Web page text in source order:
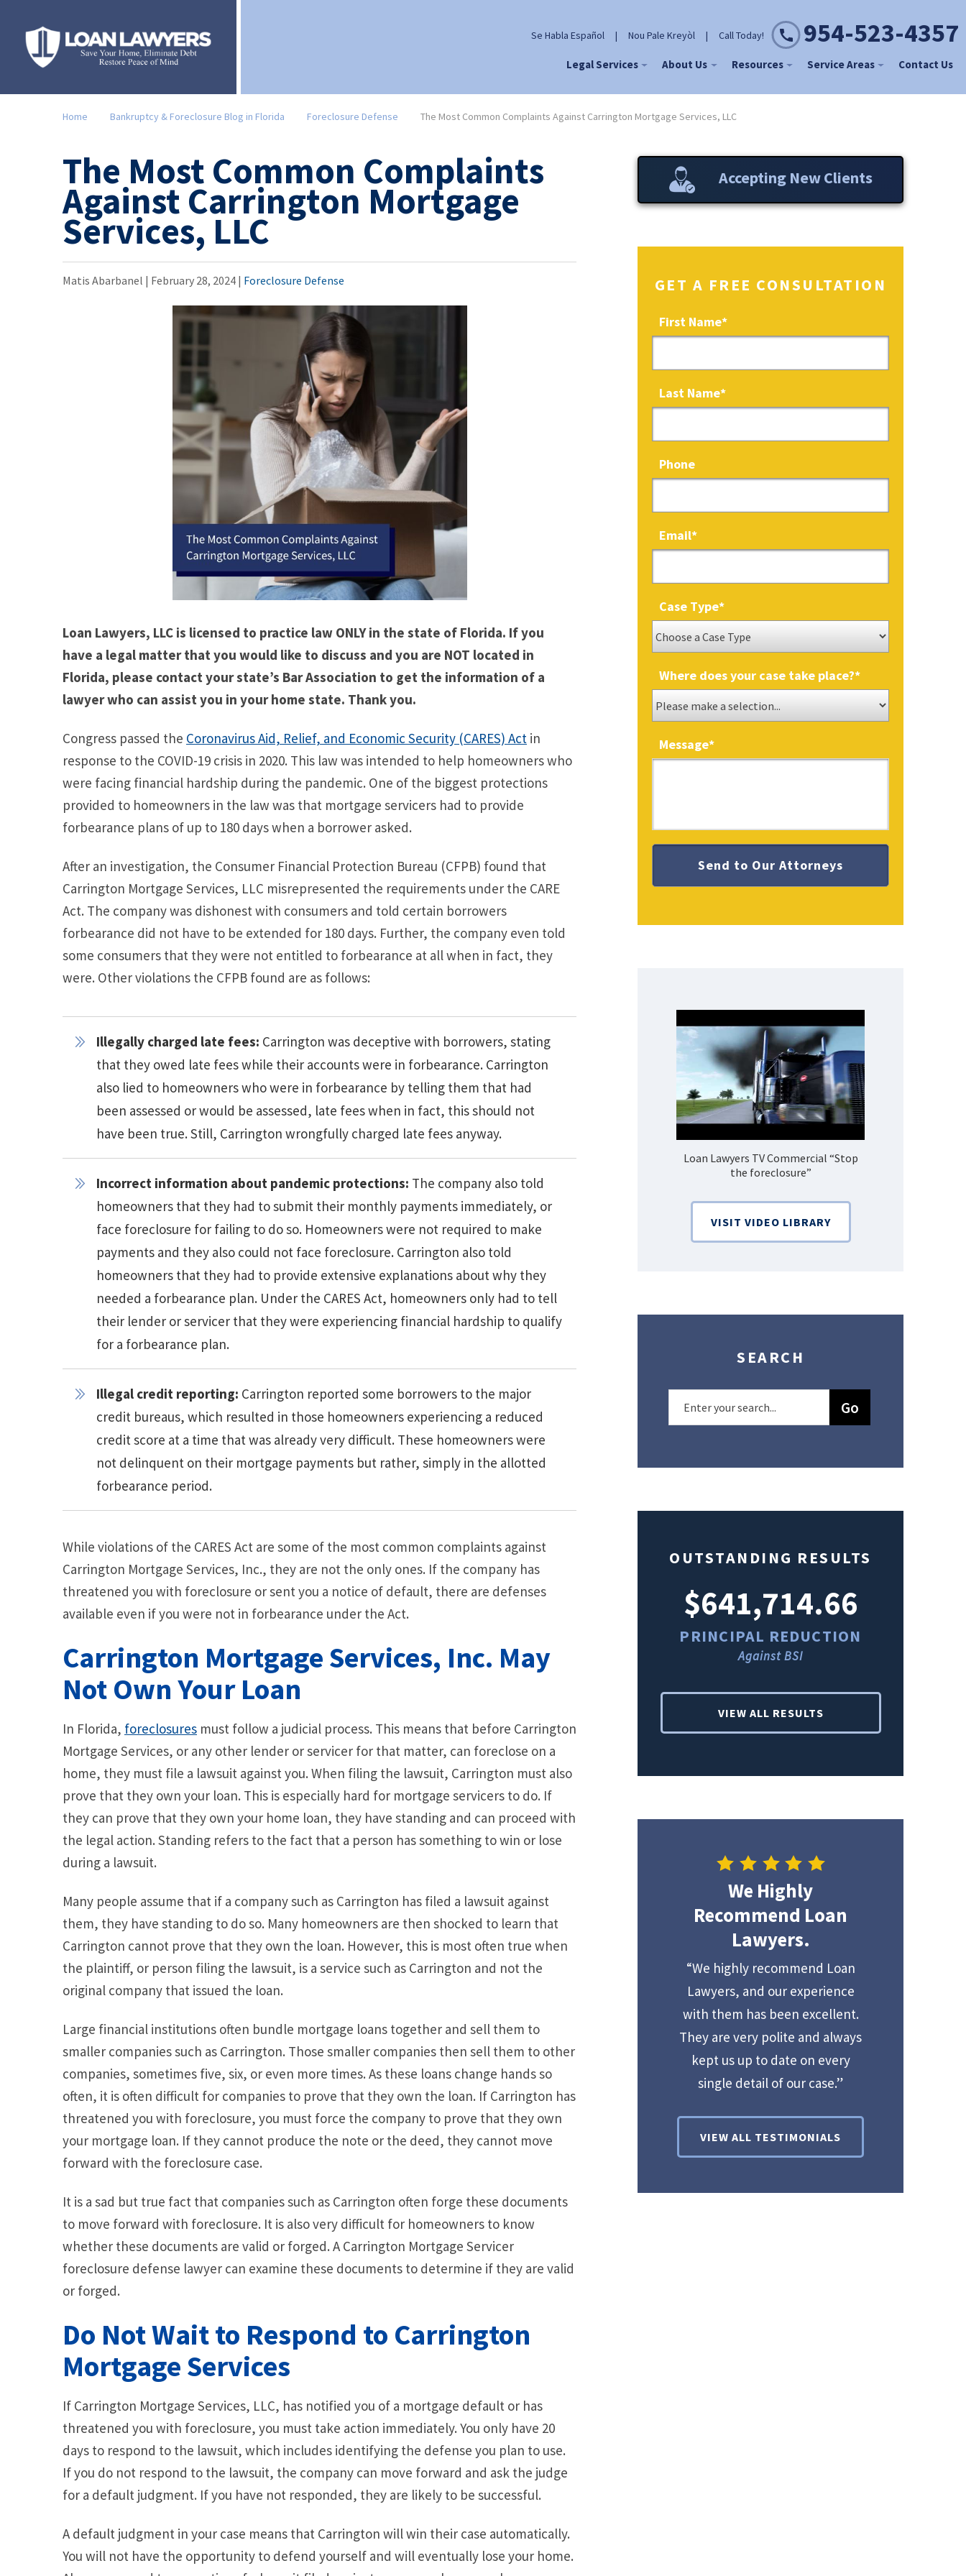
Se Habla Español | Nou Pale Kreyòl | Call Today! 954-523-4357
Legal Services About Us Resources Service Areas Contact Us
Home Bankruptcy & Foreclosure Blog in Florida Foreclosure Defense The Most Common Complaints Against Carrington Mortgage Services, LLC
The Most Common Complaints
Against Carrington Mortgage
Services, LLC
Matis Abarbanel | February 28, 2024 | Foreclosure Defense
Loan Lawyers, LLC is licensed to practice law ONLY in the state of Florida. If you
have a legal matter that you would like to discuss and you are NOT located in
Florida, please contact your state’s Bar Association to get the information of a
lawyer who can assist you in your home state. Thank you.
Congress passed the Coronavirus Aid, Relief, and Economic Security (CARES) Act in
response to the COVID-19 crisis in 2020. This law was intended to help homeowners who
were facing financial hardship during the pandemic. One of the biggest protections
provided to homeowners in the law was that mortgage servicers had to provide
forbearance plans of up to 180 days when a borrower asked.
After an investigation, the Consumer Financial Protection Bureau (CFPB) found that
Carrington Mortgage Services, LLC misrepresented the requirements under the CARE
Act. The company was dishonest with consumers and told certain borrowers
forbearance did not have to be extended for 180 days. Further, the company even told
some consumers that they were not entitled to forbearance at all when in fact, they
were. Other violations the CFPB found are as follows:
Illegally charged late fees: Carrington was deceptive with borrowers, stating
that they owed late fees while their accounts were in forbearance. Carrington
also lied to homeowners who were in forbearance by telling them that had
been assessed or would be assessed, late fees when in fact, this should not
have been true. Still, Carrington wrongfully charged late fees anyway.
Incorrect information about pandemic protections: The company also told
homeowners that they had to submit their monthly payments immediately, or
face foreclosure for failing to do so. Homeowners were not required to make
payments and they also could not face foreclosure. Carrington also told
homeowners that they had to provide extensive explanations about why they
needed a forbearance plan. Under the CARES Act, homeowners only had to tell
their lender or servicer that they were experiencing financial hardship to qualify
for a forbearance plan.
Illegal credit reporting: Carrington reported some borrowers to the major
credit bureaus, which resulted in those homeowners experiencing a reduced
credit score at a time that was already very difficult. These homeowners were
not delinquent on their mortgage payments but rather, simply in the allotted
forbearance period.
While violations of the CARES Act are some of the most common complaints against
Carrington Mortgage Services, Inc., they are not the only ones. If the company has
threatened you with foreclosure or sent you a notice of default, there are defenses
available even if you were not in forbearance under the Act.
Carrington Mortgage Services, Inc. May
Not Own Your Loan
In Florida, foreclosures must follow a judicial process. This means that before Carrington
Mortgage Services, or any other lender or servicer for that matter, can foreclose on a
home, they must file a lawsuit against you. When filing the lawsuit, Carrington must also
prove that they own your loan. This is especially hard for mortgage servicers to do. If
they can prove that they own your home loan, they have standing and can proceed with
the legal action. Standing refers to the fact that a person has something to win or lose
during a lawsuit.
Many people assume that if a company such as Carrington has filed a lawsuit against
them, they have standing to do so. Many homeowners are then shocked to learn that
Carrington cannot prove that they own the loan. However, this is most often true when
the plaintiff, or person filing the lawsuit, is a service such as Carrington and not the
original company that issued the loan.
Large financial institutions often bundle mortgage loans together and sell them to
smaller companies such as Carrington. Those smaller companies then sell them to other
companies, sometimes five, six, or even more times. As these loans change hands so
often, it is often difficult for companies to prove that they own the loan. If Carrington has
threatened you with foreclosure, you must force the company to prove that they own
your mortgage loan. If they cannot produce the note or the deed, they cannot move
forward with the foreclosure case.
It is a sad but true fact that companies such as Carrington often forge these documents
to move forward with foreclosure. It is also very difficult for homeowners to know
whether these documents are valid or forged. A Carrington Mortgage Servicer
foreclosure defense lawyer can examine these documents to determine if they are valid
or forged.
Do Not Wait to Respond to Carrington
Mortgage Services
If Carrington Mortgage Services, LLC, has notified you of a mortgage default or has
threatened you with foreclosure, you must take action immediately. You only have 20
days to respond to the lawsuit, which includes identifying the defense you plan to use.
If you do not respond to the lawsuit, the company can move forward and ask the judge
for a default judgment. If you have not responded, they are likely to be successful.
A default judgment in your case means that Carrington will win their case automatically.
You will not have the opportunity to defend yourself and will eventually lose your home.
Accepting New Clients
GET A FREE CONSULTATION
First Name*
Last Name*
Phone
Email*
Case Type*
Where does your case take place?*
Message*
What Are Some Other Options to Get
Loan Lawyers
Loan Lawyers TV Commercial “Stop
the foreclosure”
VISIT VIDEO LIBRARY
SEARCH
OUTSTANDING RESULTS
$308,015.95
Against Ocwen
$641,714.66
PRINCIPAL REDUCTION
Against BSI
VIEW ALL RESULTS
We Highly
Recommend Loan
Lawyers.
“We highly recommend Loan
Lawyers, and our experience
with them has been excellent.
They are very polite and always
kept us up to date on every
single detail of our case.”
VIEW ALL TESTIMONIALS